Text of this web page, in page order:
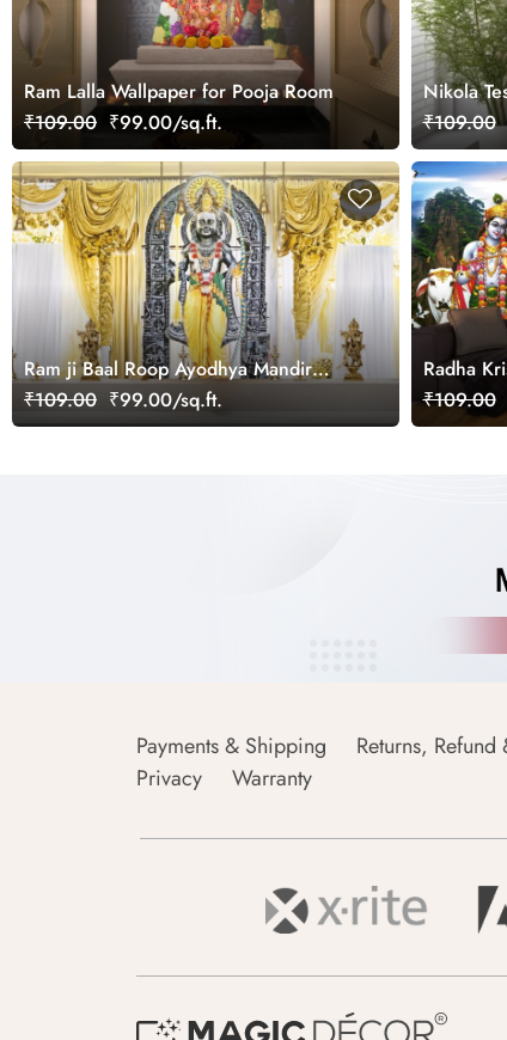
Nikola
₹109.00
Ram Lalla Wallpaper for Pooja Room
₹109.00 ₹99.00/sq.ft.
Ram ji Baal Roop Ayodhya Mandir
Wallpaper for Home
₹109.00 ₹99.00/sq.ft.
Radha
Wallpaper
₹109.00
Payments & Shipping Returns,
Privacy
Warranty